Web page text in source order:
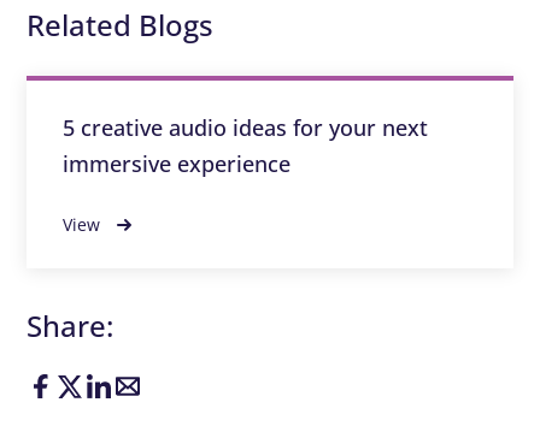
Related Blogs
5 creative audio ideas for your next
immersive experience
View
Share: